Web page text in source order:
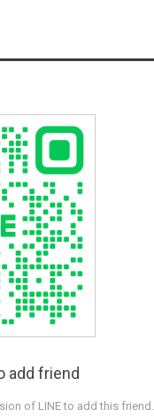
add friend
of LINE to add this friend.